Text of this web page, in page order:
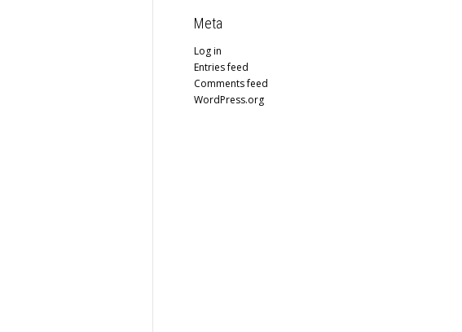
Meta
Log in
Entries feed
Comments feed
WordPress.org